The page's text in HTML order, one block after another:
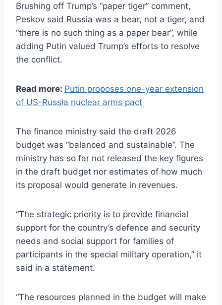
Brushing off Trump’s “paper tiger” comment,
Peskov said Russia was a bear, not a tiger, and
“there is no such thing as a paper bear”, while
adding Putin valued Trump’s efforts to resolve
the conflict.
Read more: Putin proposes one-year extension
of US-Russia nuclear arms pact
The finance ministry said the draft 2026
budget was “balanced and sustainable”. The
ministry has so far not released the key figures
in the draft budget nor estimates of how much
its proposal would generate in revenues.
“The strategic priority is to provide financial
support for the country’s defence and security
needs and social support for families of
participants in the special military operation,” it
said in a statement.
“The resources planned in the budget will make